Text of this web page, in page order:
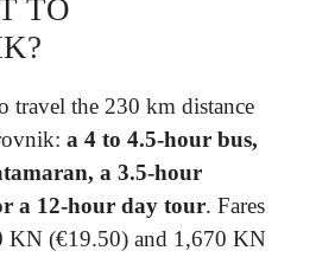
TO
travel the 230 km distance
a 4 to 4.5-hour bus,
a 3.5-hour
a 12-hour day tour. Fares
KN (€19.50) and 1,670 KN